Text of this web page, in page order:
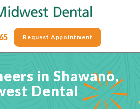
Request Appointment
in Shawano,
Dental